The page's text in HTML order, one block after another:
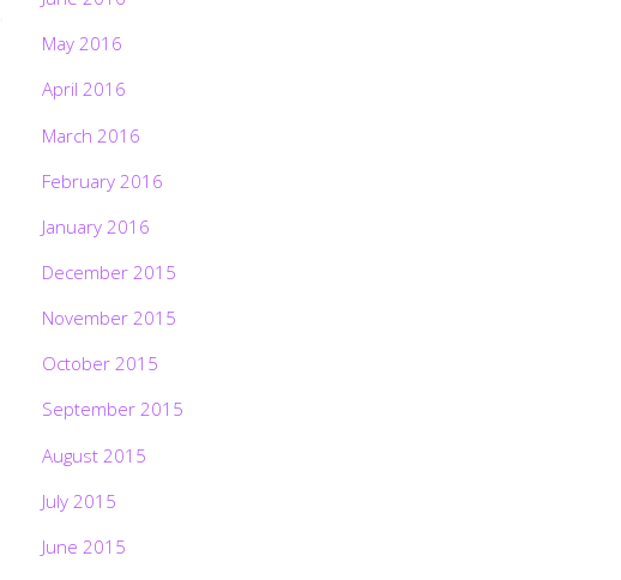
May 2016
April 2016
March 2016
February 2016
January 2016
December 2015
November 2015
October 2015
September 2015
August 2015
July 2015
June 2015